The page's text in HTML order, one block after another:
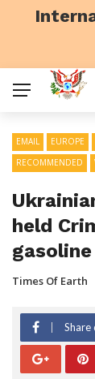
EMAIL EUROPE
RECOMMENDED
held
Times Of Earth
Share